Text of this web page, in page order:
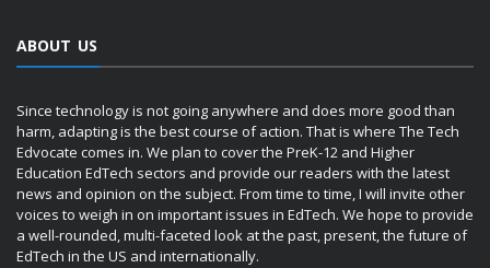
ABOUT US
Since technology is not going anywhere and does more good than
harm, adapting is the best course of action. That is where The Tech
Edvocate comes in. We plan to cover the PreK-12 and Higher
Education EdTech sectors and provide our readers with the latest
news and opinion on the subject. From time to time, I will invite other
voices to weigh in on important issues in EdTech. We hope to provide
a well-rounded, multi-faceted look at the past, present, the future of
EdTech in the US and internationally.